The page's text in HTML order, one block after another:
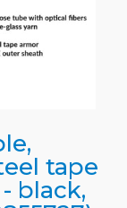
tape
black,